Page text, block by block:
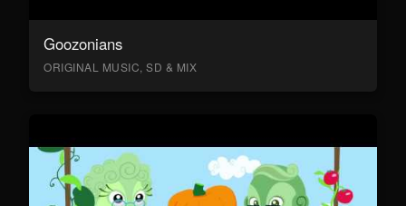
Goozonians
ORIGINAL MUSIC, SD & MIX